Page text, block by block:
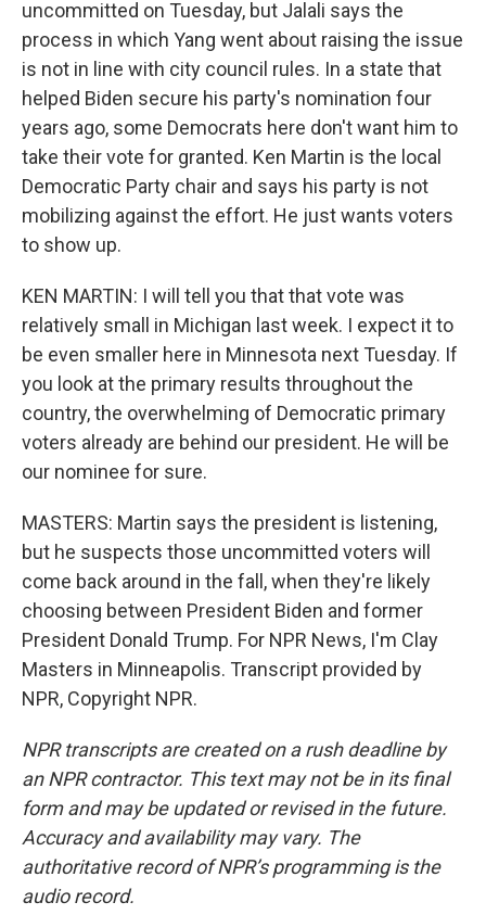
uncommitted on Tuesday, but Jalali says the
process in which Yang went about raising the issue
is not in line with city council rules. In a state that
helped Biden secure his party's nomination four
years ago, some Democrats here don't want him to
take their vote for granted. Ken Martin is the local
Democratic Party chair and says his party is not
mobilizing against the effort. He just wants voters
to show up.
KEN MARTIN: I will tell you that that vote was
relatively small in Michigan last week. I expect it to
be even smaller here in Minnesota next Tuesday. If
you look at the primary results throughout the
country, the overwhelming of Democratic primary
voters already are behind our president. He will be
our nominee for sure.
MASTERS: Martin says the president is listening,
but he suspects those uncommitted voters will
come back around in the fall, when they're likely
choosing between President Biden and former
President Donald Trump. For NPR News, I'm Clay
Masters in Minneapolis. Transcript provided by
NPR, Copyright NPR.
NPR transcripts are created on a rush deadline by
an NPR contractor. This text may not be in its final
form and may be updated or revised in the future.
Accuracy and availability may vary. The
authoritative record of NPR’s programming is the
audio record.